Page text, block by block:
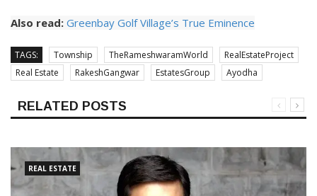
Also read: Greenbay Golf Village’s True Eminence
TAGS: Township TheRameshwaramWorld
RealEstateProject
Real Estate
RakeshGangwar EstatesGroup Ayodha
RELATED POSTS
REAL ESTATE